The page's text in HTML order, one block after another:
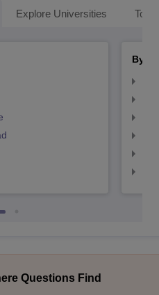
Explore Universities Top
By
Questions Find